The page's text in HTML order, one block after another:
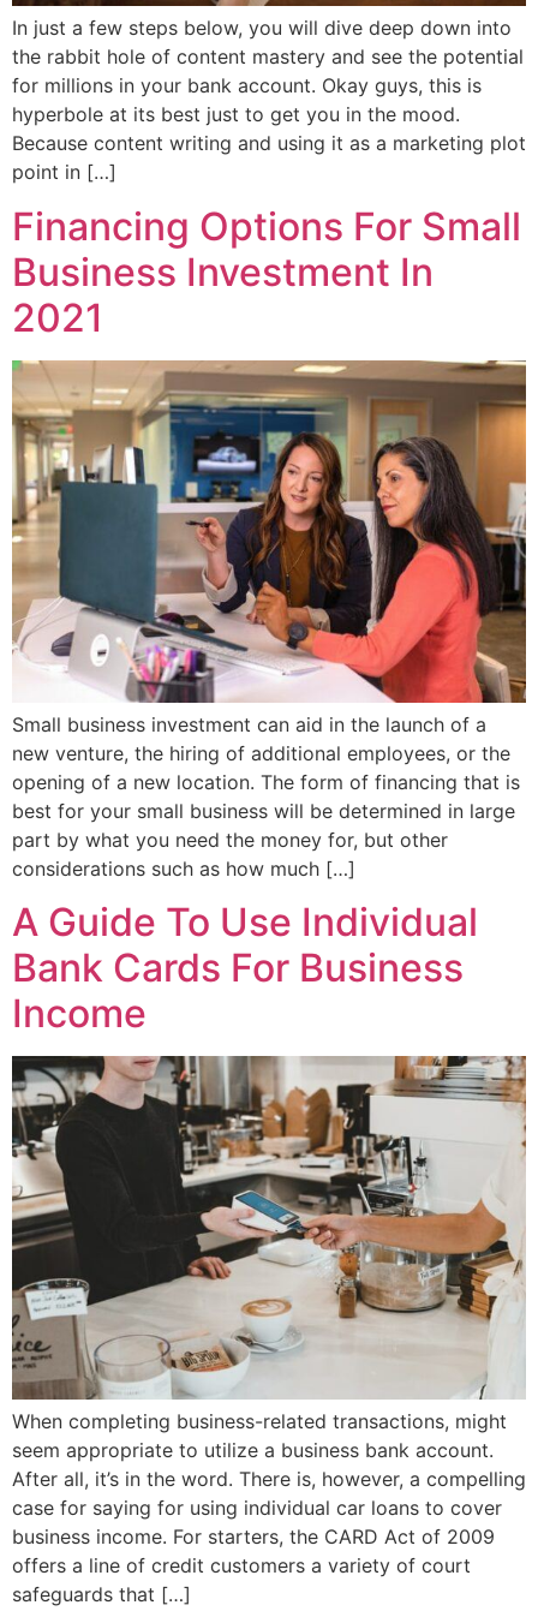
In just a few steps below, you will dive deep down into
the rabbit hole of content mastery and see the potential
for millions in your bank account. Okay guys, this is
hyperbole at its best just to get you in the mood.
Because content writing and using it as a marketing plot
point in […]
Financing Options For Small
Business Investment In
2021
Small business investment can aid in the launch of a
new venture, the hiring of additional employees, or the
opening of a new location. The form of financing that is
best for your small business will be determined in large
part by what you need the money for, but other
considerations such as how much […]
A Guide To Use Individual
Bank Cards For Business
Income
When completing business-related transactions, might
seem appropriate to utilize a business bank account.
After all, it’s in the word. There is, however, a compelling
case for saying for using individual car loans to cover
business income. For starters, the CARD Act of 2009
offers a line of credit customers a variety of court
safeguards that […]